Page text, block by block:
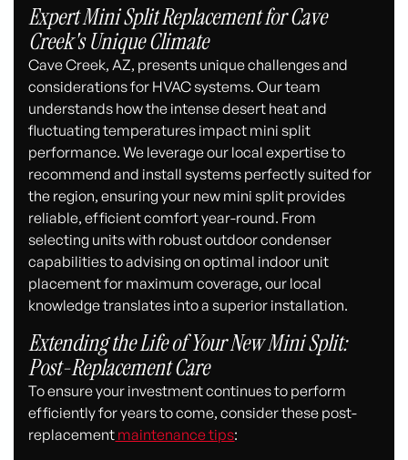
Expert Mini Split Replacement for Cave
Creek's Unique Climate
Cave Creek, AZ, presents unique challenges and
considerations for HVAC systems. Our team
understands how the intense desert heat and
fluctuating temperatures impact mini split
performance. We leverage our local expertise to
recommend and install systems perfectly suited for
the region, ensuring your new mini split provides
reliable, efficient comfort year-round. From
selecting units with robust outdoor condenser
capabilities to advising on optimal indoor unit
placement for maximum coverage, our local
knowledge translates into a superior installation.
Extending the Life of Your New Mini Split:
Post-Replacement Care
To ensure your investment continues to perform
efficiently for years to come, consider these post-
replacement maintenance tips: